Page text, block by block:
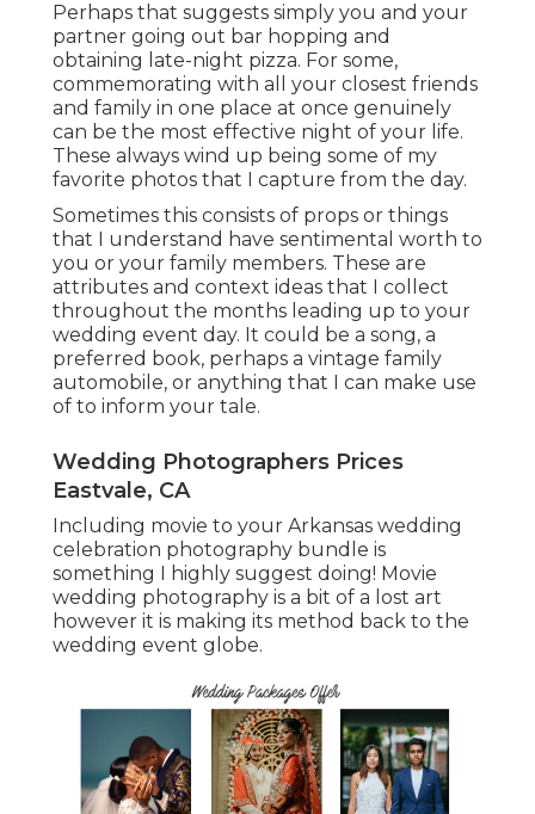
Perhaps that suggests simply you and your
partner going out bar hopping and
obtaining late-night pizza. For some,
commemorating with all your closest friends
and family in one place at once genuinely
can be the most effective night of your life.
These always wind up being some of my
favorite photos that I capture from the day.
Sometimes this consists of props or things
that I understand have sentimental worth to
you or your family members. These are
attributes and context ideas that I collect
throughout the months leading up to your
wedding event day. It could be a song, a
preferred book, perhaps a vintage family
automobile, or anything that I can make use
of to inform your tale.
Wedding Photographers Prices
Eastvale, CA
Including movie to your Arkansas wedding
celebration photography bundle is
something I highly suggest doing! Movie
wedding photography is a bit of a lost art
however it is making its method back to the
wedding event globe.